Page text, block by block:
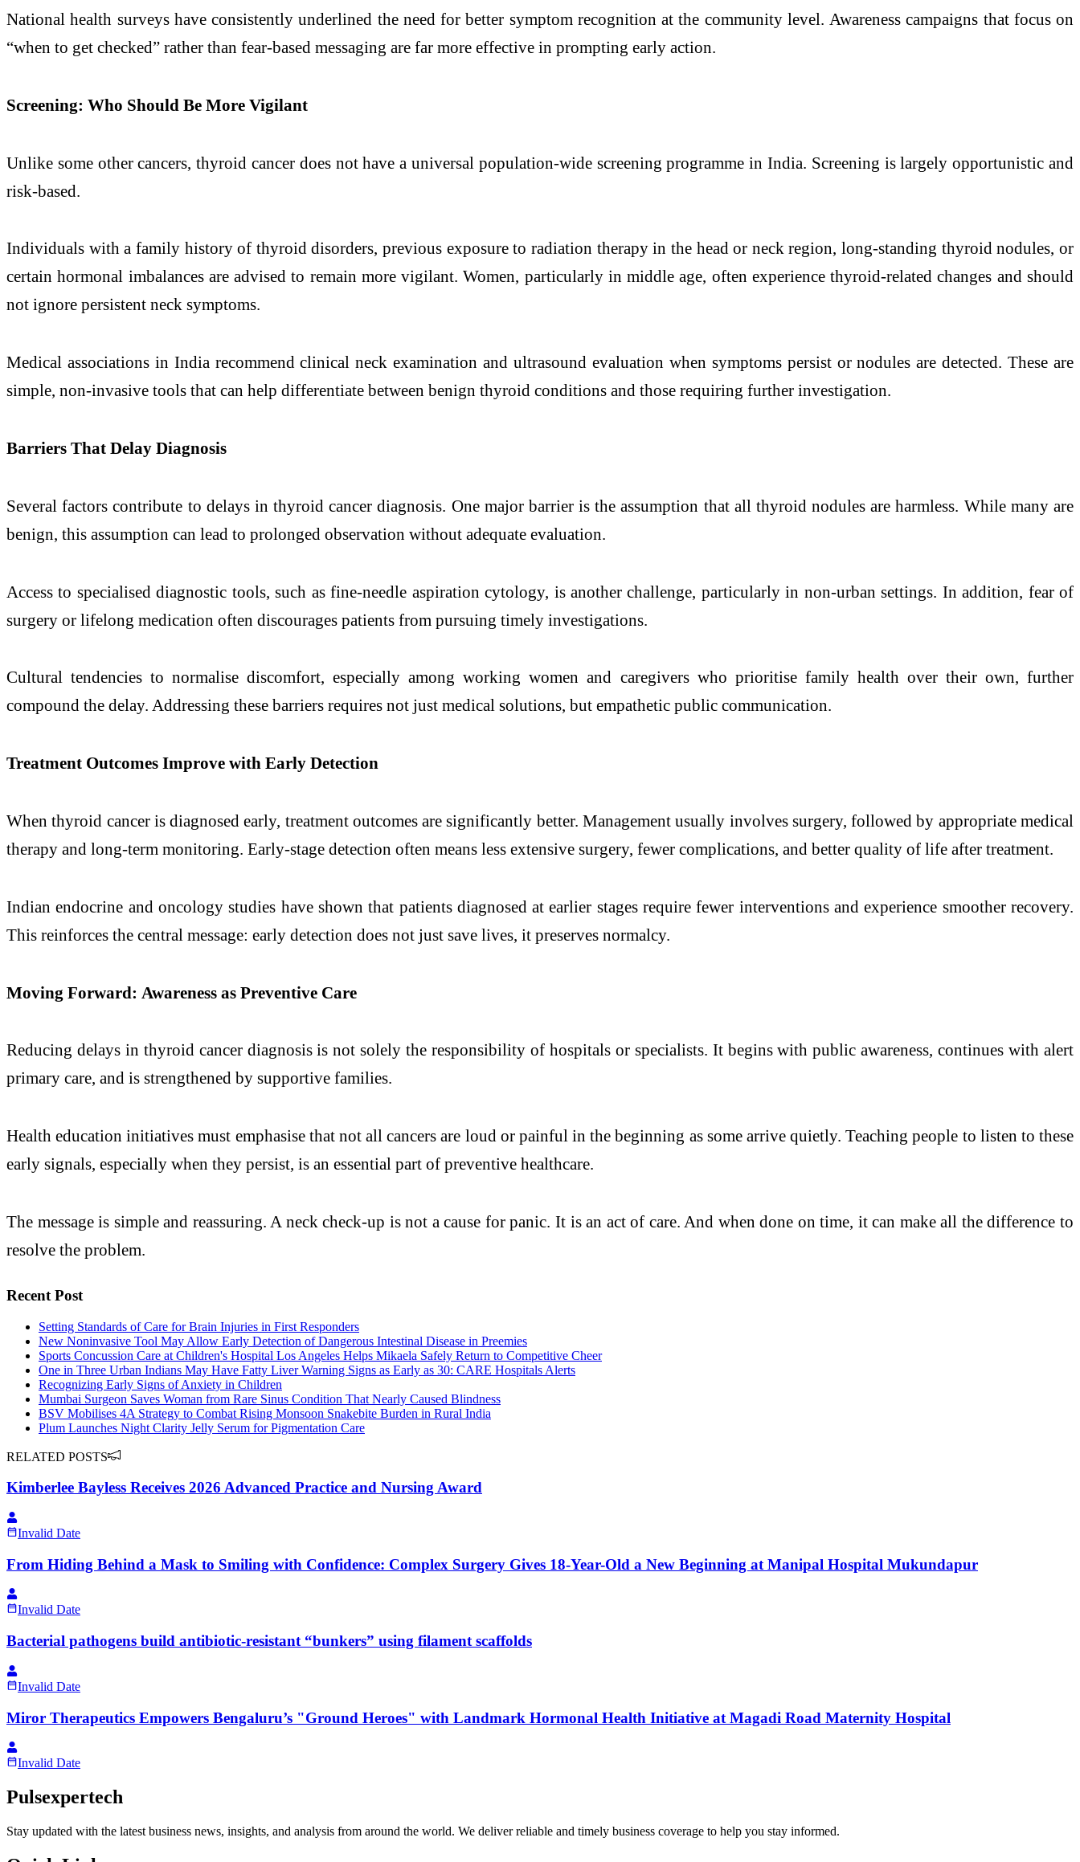
National health surveys have consistently underlined the need for better symptom recognition at the community level. Awareness campaigns that focus on
“when to get checked” rather than fear-based messaging are far more effective in prompting early action.
Screening: Who Should Be More Vigilant
Unlike some other cancers, thyroid cancer does not have a universal population-wide screening programme in India. Screening is largely opportunistic and
risk-based.
Individuals with a family history of thyroid disorders, previous exposure to radiation therapy in the head or neck region, long-standing thyroid nodules, or
certain hormonal imbalances are advised to remain more vigilant. Women, particularly in middle age, often experience thyroid-related changes and should
not ignore persistent neck symptoms.
Medical associations in India recommend clinical neck examination and ultrasound evaluation when symptoms persist or nodules are detected. These are
simple, non-invasive tools that can help differentiate between benign thyroid conditions and those requiring further investigation.
Barriers That Delay Diagnosis
Several factors contribute to delays in thyroid cancer diagnosis. One major barrier is the assumption that all thyroid nodules are harmless. While many are
benign, this assumption can lead to prolonged observation without adequate evaluation.
Access to specialised diagnostic tools, such as fine-needle aspiration cytology, is another challenge, particularly in non-urban settings. In addition, fear of
surgery or lifelong medication often discourages patients from pursuing timely investigations.
Cultural tendencies to normalise discomfort, especially among working women and caregivers who prioritise family health over their own, further
compound the delay. Addressing these barriers requires not just medical solutions, but empathetic public communication.
Treatment Outcomes Improve with Early Detection
When thyroid cancer is diagnosed early, treatment outcomes are significantly better. Management usually involves surgery, followed by appropriate medical
therapy and long-term monitoring. Early-stage detection often means less extensive surgery, fewer complications, and better quality of life after treatment.
Indian endocrine and oncology studies have shown that patients diagnosed at earlier stages require fewer interventions and experience smoother recovery.
This reinforces the central message: early detection does not just save lives, it preserves normalcy.
Moving Forward: Awareness as Preventive Care
Reducing delays in thyroid cancer diagnosis is not solely the responsibility of hospitals or specialists. It begins with public awareness, continues with alert
primary care, and is strengthened by supportive families.
Health education initiatives must emphasise that not all cancers are loud or painful in the beginning as some arrive quietly. Teaching people to listen to these
early signals, especially when they persist, is an essential part of preventive healthcare.
The message is simple and reassuring. A neck check-up is not a cause for panic. It is an act of care. And when done on time, it can make all the difference to
resolve the problem.
Recent Post
Setting Standards of Care for Brain Injuries in First Responders
New Noninvasive Tool May Allow Early Detection of Dangerous Intestinal Disease in Preemies
Sports Concussion Care at Children's Hospital Los Angeles Helps Mikaela Safely Return to Competitive Cheer
One in Three Urban Indians May Have Fatty Liver Warning Signs as Early as 30: CARE Hospitals Alerts
Recognizing Early Signs of Anxiety in Children
Mumbai Surgeon Saves Woman from Rare Sinus Condition That Nearly Caused Blindness
BSV Mobilises 4A Strategy to Combat Rising Monsoon Snakebite Burden in Rural India
Plum Launches Night Clarity Jelly Serum for Pigmentation Care
RELATED POSTS
Kimberlee Bayless Receives 2026 Advanced Practice and Nursing Award
Invalid Date
From Hiding Behind a Mask to Smiling with Confidence: Complex Surgery Gives 18-Year-Old a New Beginning at Manipal Hospital Mukundapur
Invalid Date
Bacterial pathogens build antibiotic-resistant “bunkers” using filament scaffolds
Invalid Date
Miror Therapeutics Empowers Bengaluru’s "Ground Heroes" with Landmark Hormonal Health Initiative at Magadi Road Maternity Hospital
Invalid Date
Pulsexpertech
Stay updated with the latest business news, insights, and analysis from around the world. We deliver reliable and timely business coverage to help you stay informed.